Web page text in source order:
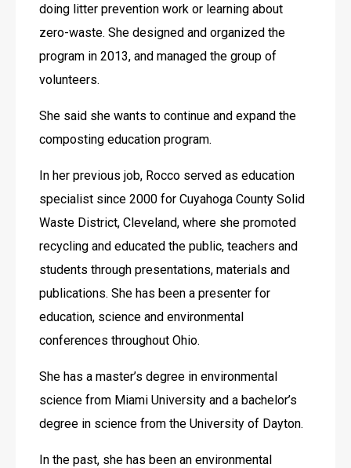
doing litter prevention work or learning about
zero-waste. She designed and organized the
program in 2013, and managed the group of
volunteers.
She said she wants to continue and expand the
composting education program.
In her previous job, Rocco served as education
specialist since 2000 for Cuyahoga County Solid
Waste District, Cleveland, where she promoted
recycling and educated the public, teachers and
students through presentations, materials and
publications. She has been a presenter for
education, science and environmental
conferences throughout Ohio.
She has a master’s degree in environmental
science from Miami University and a bachelor’s
degree in science from the University of Dayton.
In the past, she has been an environmental